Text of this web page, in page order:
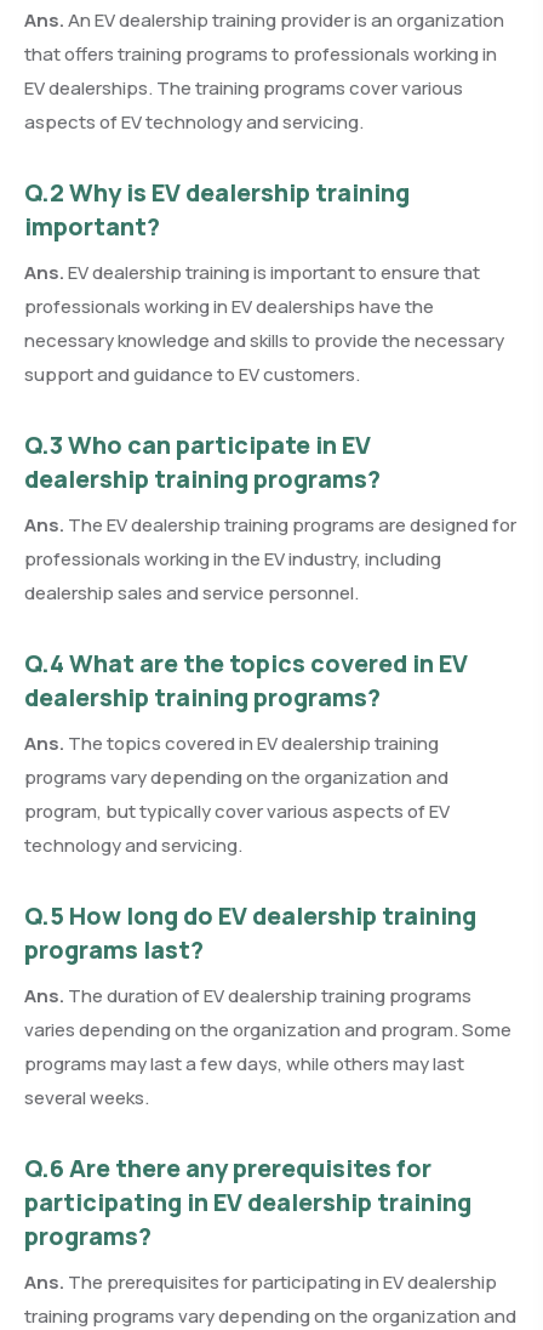
Ans.An EV dealership training provider is an organization
that offers training programs to professionals working in
EV dealerships. The training programs cover various
aspects of EV technology and servicing.
Q.2 Why is EV dealership training
important?
Ans.EV dealership training is important to ensure that
professionals working in EV dealerships have the
necessary knowledge and skills to provide the necessary
support and guidance to EV customers.
Q.3 Who can participate in EV
dealership training programs?
Ans. The EV dealership training programs are designed for
professionals working in the EV industry, including
dealership sales and service personnel.
Q.4 What are the topics covered in EV
dealership training programs?
Ans. The topics covered in EV dealership training
programs vary depending on the organization and
program, but typically cover various aspects of EV
technology and servicing.
Q.5 How long do EV dealership training
programs last?
Ans. The duration of EV dealership training programs
varies depending on the organization and program. Some
programs may last a few days, while others may last
several weeks.
Q.6 Are there any prerequisites for
participating in EV dealership training
programs?
Ans. The prerequisites for participating in EV dealership
training programs vary depending on the organization and